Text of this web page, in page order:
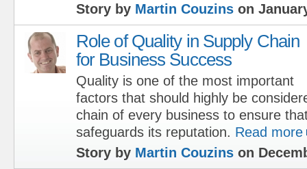
Story by Martin Couzins on
Role of Quality in Supply Chain
for Business Success
Quality is one of the most important
factors that should highly be
chain of every business to ensure
safeguards its reputation. Read more
Story by Martin Couzins on